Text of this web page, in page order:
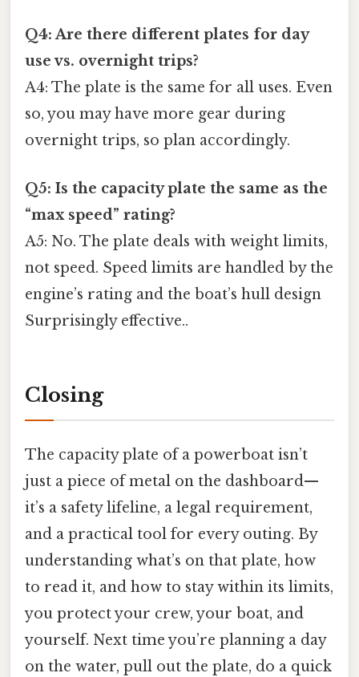
Q4: Are there different plates for day
use vs. overnight trips?
A4: The plate is the same for all uses. Even
so, you may have more gear during
overnight trips, so plan accordingly.
Q5: Is the capacity plate the same as the
“max speed” rating?
A5: No. The plate deals with weight limits,
not speed. Speed limits are handled by the
engine’s rating and the boat’s hull design
Surprisingly effective..
Closing
The capacity plate of a powerboat isn’t
just a piece of metal on the dashboard—
it’s a safety lifeline, a legal requirement,
and a practical tool for every outing. By
understanding what’s on that plate, how
to read it, and how to stay within its limits,
you protect your crew, your boat, and
yourself. Next time you’re planning a day
on the water, pull out the plate, do a quick